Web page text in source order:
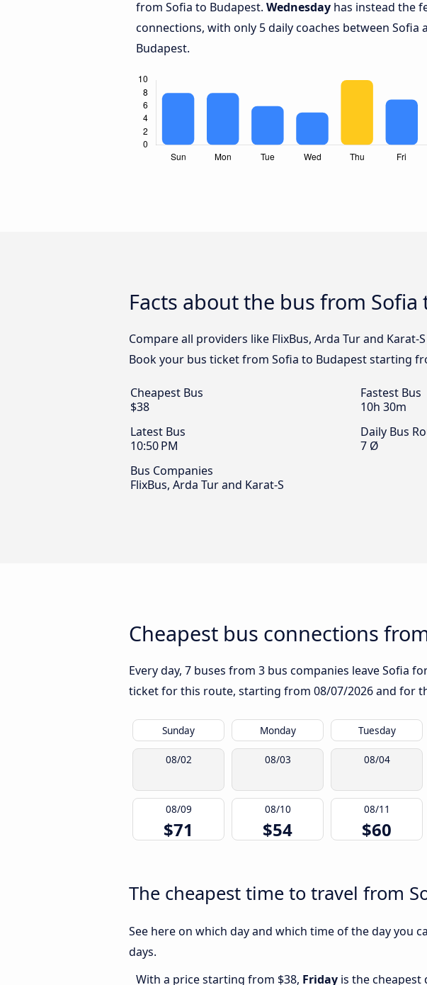
from Sofia to Budapest. Wednesday has instead the
connections, with only 5 daily coaches between Sofia
Budapest.
Facts about the bus from Sofia
Compare all providers like FlixBus, Arda Tur and
Book your bus ticket from Sofia to Budapest starting
Cheapest Bus
$38
Fastest Bus
10h 30m
Latest Bus
10:50 PM
Daily Bus
7 Ø
Bus Companies
FlixBus, Arda Tur and Karat-S
Cheapest bus connections
Every day, 7 buses from 3 bus companies leave Sofia
ticket for this route, starting from 08/07/2026and for
Sunday Monday Tuesday
08/02 08/03 08/04
08/09
$71
08/10
$54
08/11
$60
The cheapest time to travel from
See here on which day and which time of the day you
days.
With a price starting from $38, Friday is the cheapest